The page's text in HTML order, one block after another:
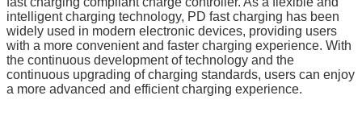
intelligent charging technology, PD fast charging has been
widely used in modern electronic devices, providing users
with a more convenient and faster charging experience. With
the continuous development of technology and the
continuous upgrading of charging standards, users can enjoy
a more advanced and efficient charging experience.